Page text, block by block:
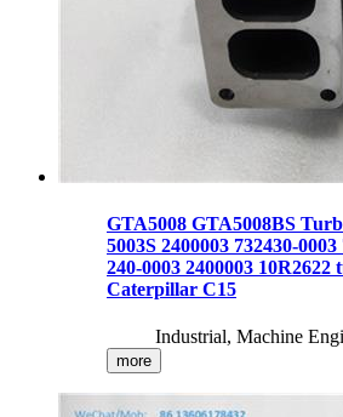
GTA5008 GTA5008BS
5003S 2400003 732430-
240-0003 2400003
Caterpillar C15
Industrial, Machine
more